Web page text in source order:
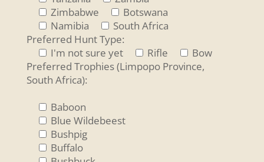
Zimbabwe
Botswana
Namibia
South Africa
Preferred Hunt Type:
I'm not sure yet
Rifle
Bow
Preferred Trophies (Limpopo Province,
South Africa):
Baboon
Blue Wildebeest
Bushpig
Buffalo